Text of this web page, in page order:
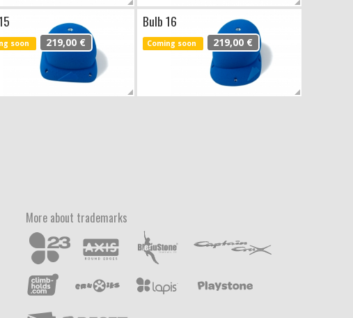
soon 219,00 €
Bulb 16
Coming soon 219,00 €
More about trademarks